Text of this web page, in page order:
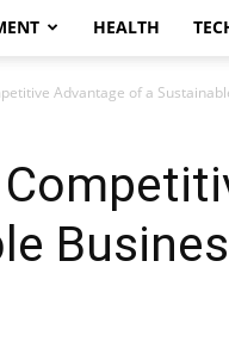
HEALTH
Advantage of a